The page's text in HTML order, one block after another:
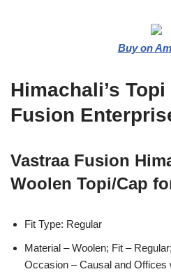
Buy on
Himachali’s
Fusion
Vastraa Fusion
Woolen Topi/Cap
Fit Type: Regular
Material – Woolen; Fit –
Occasion – Causal and Offices